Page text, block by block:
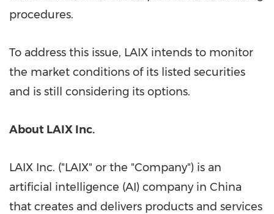
procedures.
To address this issue, LAIX intends to monitor
the market conditions of its listed securities
and is still considering its options.
About LAIX Inc.
LAIX Inc. ("LAIX" or the "Company") is an
artificial intelligence (AI) company in China
that creates and delivers products and services